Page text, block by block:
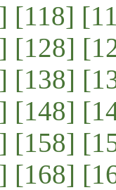
[118]
[128]
[138]
[148]
[158]
[168]